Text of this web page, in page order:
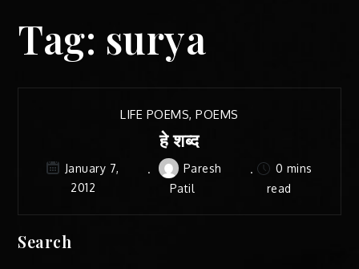
Tag: surya
LIFE POEMS,POEMS
हे शब्द
January 7,
2012
Paresh
Patil
0 mins
read
Search